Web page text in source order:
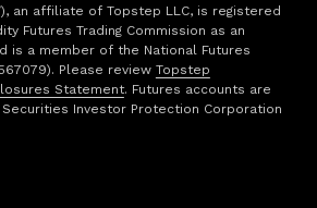
an affiliate of Topstep LLC, is registered
Futures Trading Commission as an
is a member of the National Futures
Please review Topstep
Statement. Futures accounts are
Investor Protection Corporation